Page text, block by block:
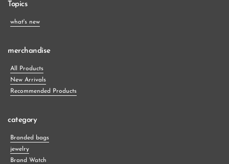
Topics
what's new
merchandise
All Products
New Arrivals
Recommended Products
category
Branded bags
jewelry
Brand Watch